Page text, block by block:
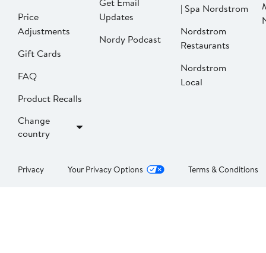
Price
Adjustments
Gift Cards
FAQ
Product Recalls
Change
country
Updates
Nordy Podcast
| Spa Nordstrom
Nordstrom
Restaurants
Nordstrom
Local
Privacy Your Privacy Options Terms & Conditions